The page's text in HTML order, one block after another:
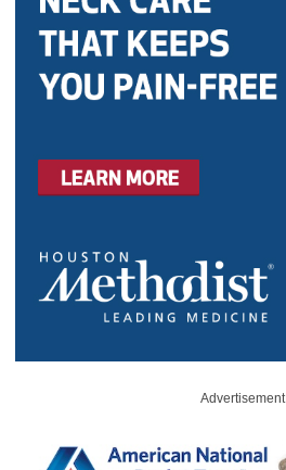
Advertisement